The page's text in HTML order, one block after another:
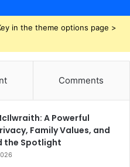
in the theme options page >
Comments
A Powerful
Family Values, and
the Spotlight